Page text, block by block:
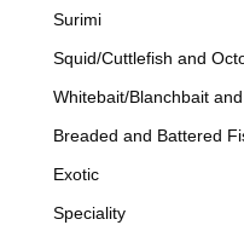
Surimi
Squid/Cuttlefish and
Whitebait/Blanchbait
Breaded and Battered
Exotic
Speciality